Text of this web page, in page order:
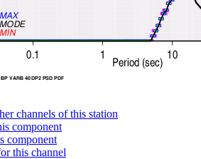
channels of this station
component
component
this channel